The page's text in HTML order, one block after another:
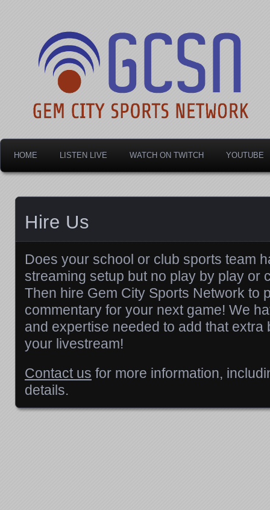
Gem City Sports
HOME LISTEN LIVE WATCH ON TWITCH YOUTUBE
Hire Us
Does your school or club sports team
streaming setup but no play by play or
Then hire Gem City Sports Network to
commentary for your next game! We
and expertise needed to add that extra
your livestream!
Contact us for more information,
details.